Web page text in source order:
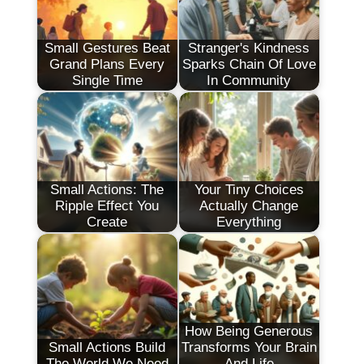
Small Gestures Beat
Grand Plans Every
Single Time
Stranger's Kindness
Sparks Chain Of Love
In Community
Small Actions: The
Ripple Effect You
Create
Your Tiny Choices
Actually Change
Everything
Small Actions Build
How Being Generous
Transforms Your Brain